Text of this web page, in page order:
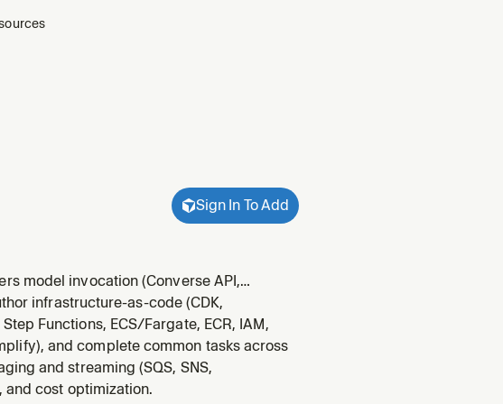
Sign In To Add
model invocation (Converse API,
and AgentCore. Use when
applying guardrails, deploying to
infrastructure-as-code (CDK,
Functions, ECS/Fargate, ECR, IAM,
and complete common tasks across
and streaming (SQS, SNS,
and cost optimization.